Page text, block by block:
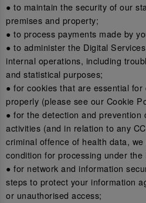
● to maintain the security of our
premises and property;
● to process payments made by
● to administer the Digital
internal operations, including
and statistical purposes;
● for cookies that are essential
properly (please see our Cookie
● for the detection and
activities (and in relation to any
criminal offence of health data,
condition for processing under
● for network and information
steps to protect your information
or unauthorised access;